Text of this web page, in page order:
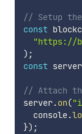
// Setup
const
"https://
) ;
const server
// Attach
server.on(
  console
.
}) ;